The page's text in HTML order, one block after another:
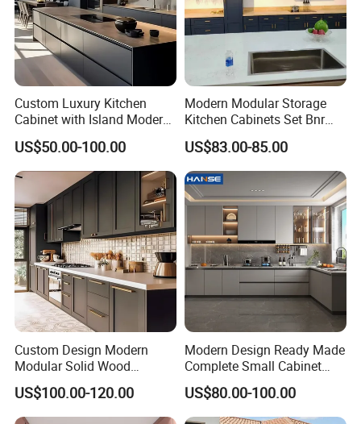
Custom Luxury Kitchen
Cabinet with Island Modern
Kitchen Designs Luxury
New Customized Black
Design Complete Kitchen
Cabinets for Villa
US$50.00-100.00
Modern Modular Storage
Kitchen Cabinets Set Bnr
Home Furnishing Kitchen
Furniture
US$83.00-85.00
Custom Design Modern
Modular Solid Wood
Kitchen Cabinet Flat Pack
Made in Foshan China
US$100.00-120.00
Modern Design Ready Made
Complete Small Cabinet
Kitchen Gray PVC Cupboard
Kitchen Cabinet Set with
Sink
US$80.00-100.00